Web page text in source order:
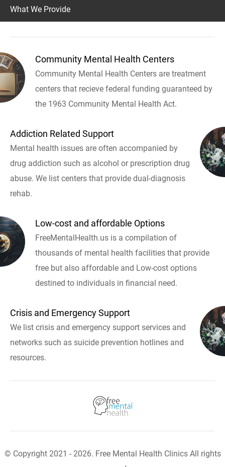
What We Provide
Community Mental Health Centers
Community Mental Health Centers are treatment
centers that recieve federal funding guaranteed by
the 1963 Community Mental Health Act.
Addiction Related Support
Mental health issues are often accompanied by
drug addiction such as alcohol or prescription drug
abuse. We list centers that provide dual-diagnosis
rehab.
Low-cost and affordable Options
FreeMentalHealth.us is a compilation of
thousands of mental health facilities that provide
free but also affordable and Low-cost options
destined to individuals in financial need.
Crisis and Emergency Support
We list crisis and emergency support services and
networks such as suicide prevention hotlines and
resources.
© Copyright 2021 - 2026. Free Mental Health Clinics All rights